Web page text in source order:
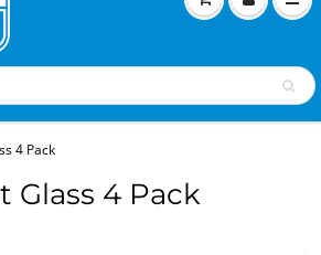
4 Pack
Glass 4 Pack